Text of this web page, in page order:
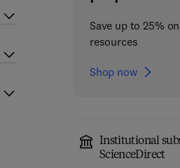
Save up to 25%
resources
Shop now
Institutional
ScienceDirect